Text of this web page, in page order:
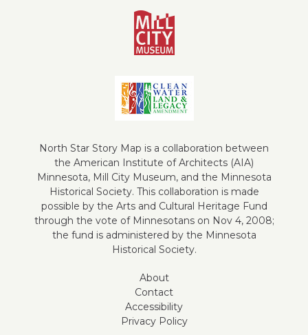
North Star Story Map is a collaboration between
the American Institute of Architects (AIA)
Minnesota, Mill City Museum, and the Minnesota
Historical Society. This collaboration is made
possible by the Arts and Cultural Heritage Fund
through the vote of Minnesotans on Nov 4, 2008;
the fund is administered by the Minnesota
Historical Society.
About
Contact
Accessibility
Privacy Policy